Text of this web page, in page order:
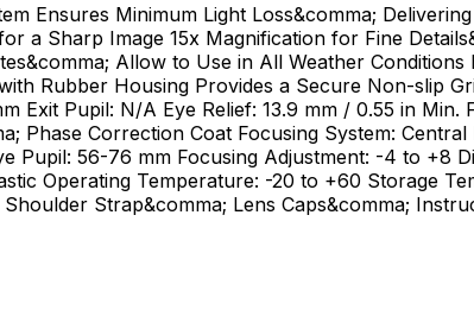
Ensures Minimum Light Loss&comma;
a Sharp Image 15x Magnification for Fine
Allow to Use in All Weather
Rubber Housing Provides a Secure Non-slip
Exit Pupil: N/A Eye Relief: 13.9 mm / 0.55 in
Phase Correction Coat Focusing System:
Pupil: 56-76 mm Focusing Adjustment: -4 to +8
Operating Temperature: -20 to +60 Storage
Strap&comma; Lens Caps&comma;